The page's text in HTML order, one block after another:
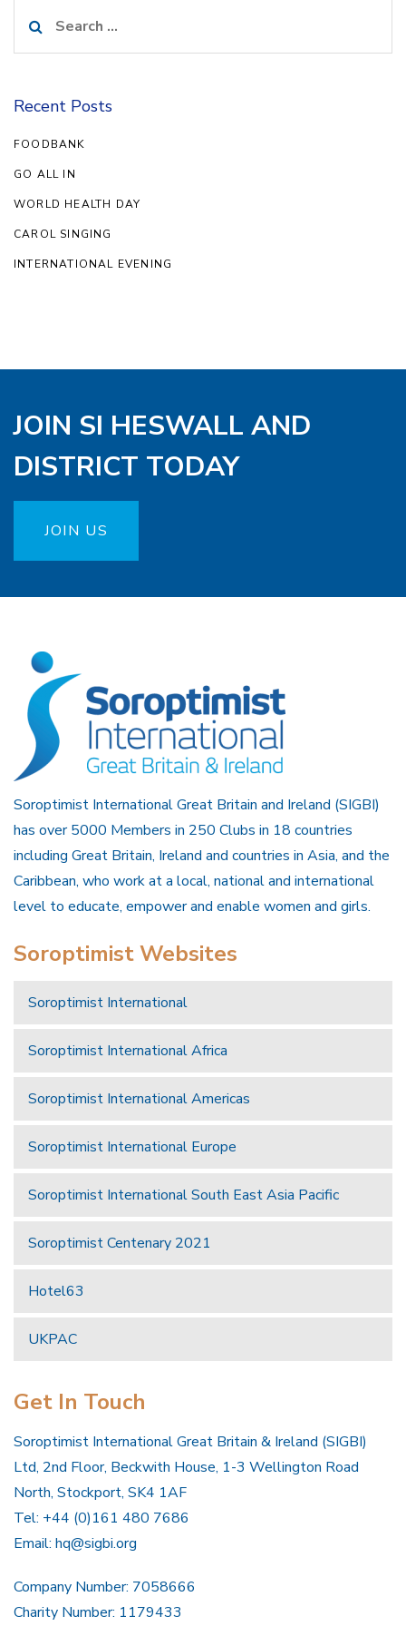
for:
Recent Posts
FOODBANK
GO ALL IN
WORLD HEALTH DAY
CAROL SINGING
INTERNATIONAL EVENING
JOIN SI HESWALL AND
DISTRICT TODAY
JOIN US
Soroptimist International Great Britain and Ireland (SIGBI)
has over 5000 Members in 250 Clubs in 18 countries
including Great Britain, Ireland and countries in Asia, and the
Caribbean, who work at a local, national and international
level to educate, empower and enable women and girls.
Soroptimist Websites
Soroptimist International
Soroptimist International Africa
Soroptimist International Americas
Soroptimist International Europe
Soroptimist International South East Asia Pacific
Soroptimist Centenary 2021
Hotel63
UKPAC
Get In Touch
Soroptimist International Great Britain & Ireland (SIGBI)
Ltd, 2nd Floor, Beckwith House, 1-3 Wellington Road
North, Stockport, SK4 1AF
Tel: +44 (0)161 480 7686
Email: hq@sigbi.org
Company Number: 7058666
Charity Number: 1179433